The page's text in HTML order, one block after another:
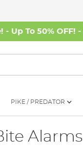
Up To 50% OFF! -
PIKE / PREDATOR
Alarms